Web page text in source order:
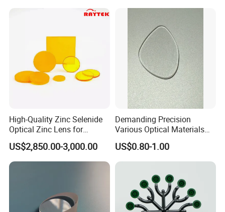
High-Quality Zinc Selenide
Optical Zinc Lens for
Infrared Imaging
Applications
US$2,850.00-3,000.00
Demanding Precision
Various Optical Materials
Flat Lenses for Lab
Analytical Instruments
US$0.80-1.00